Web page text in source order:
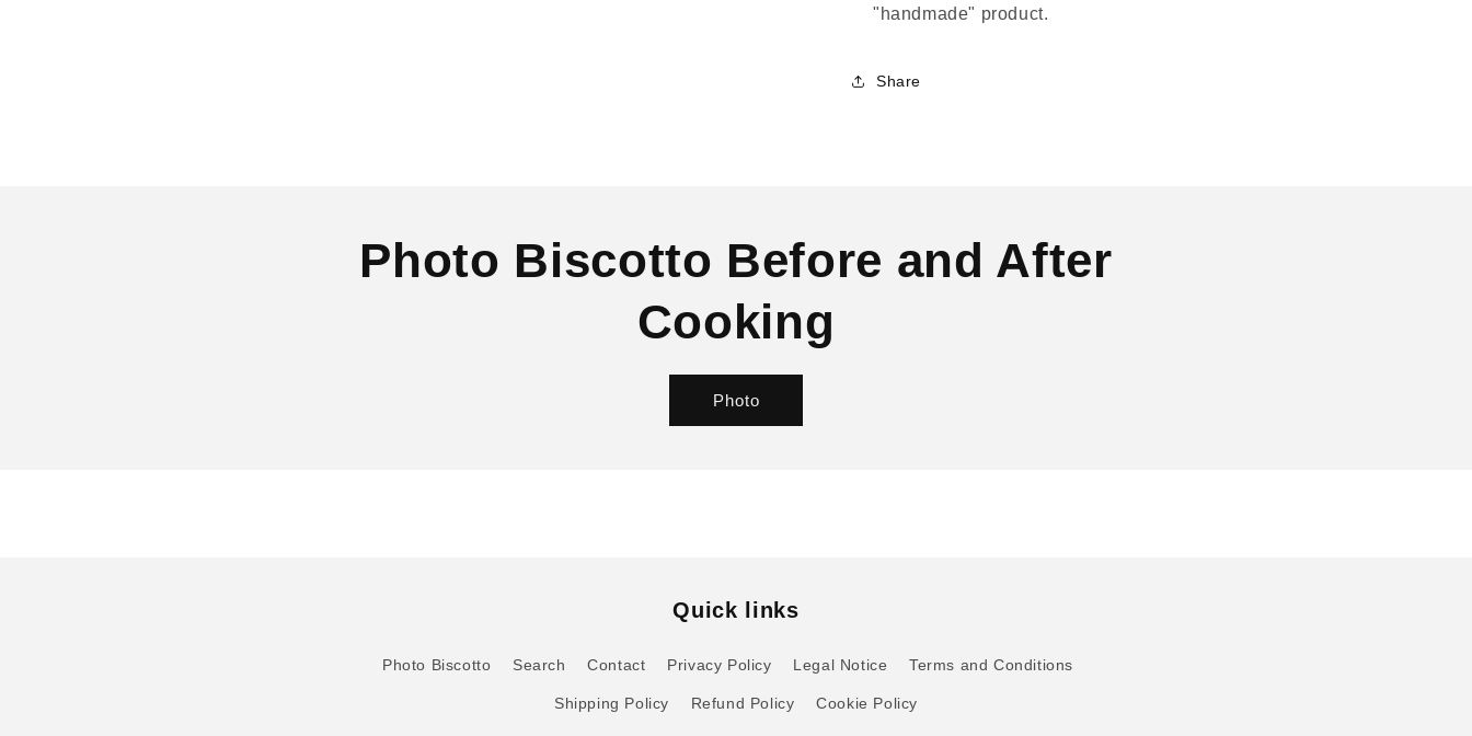
"handmade" product.
Share
Photo Biscotto Before and After
Cooking
Photo
Quick links
Photo Biscotto Search Contact Privacy Policy Legal Notice Terms and Conditions
Shipping Policy Refund Policy Cookie Policy